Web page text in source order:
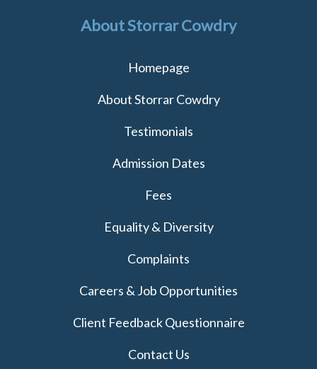
About Storrar Cowdry
Homepage
About Storrar Cowdry
Testimonials
Admission Dates
Fees
Equality & Diversity
Complaints
Careers & Job Opportunities
Client Feedback Questionnaire
Contact Us